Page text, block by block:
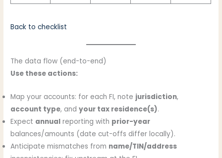
Back to checklist
The data flow (end-to-end)
Use these actions:
Map your accounts: for each FI, note jurisdiction,
account type, andyour tax residence(s).
Expect annual reporting with prior-year
balances/amounts (date cut-offs differ locally).
Anticipate mismatches from name/TIN/address